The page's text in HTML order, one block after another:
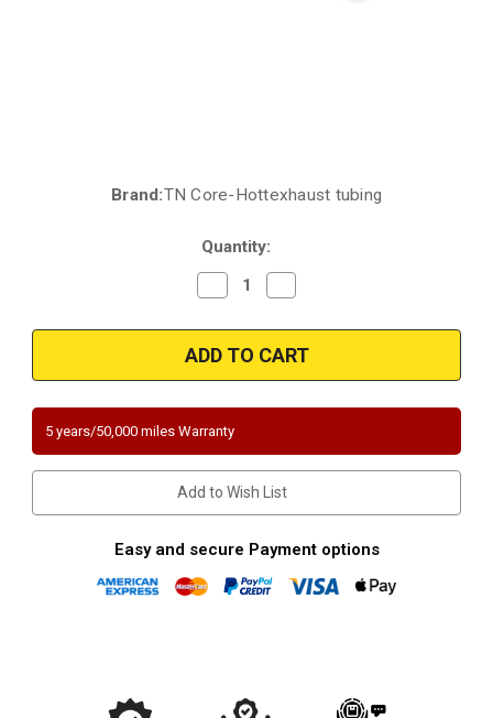
Brand:TN Core-Hottexhaust tubing
Quantity:
Decrease
Quantity
2007-
2008
Pontiac/Chevrolet/Saturn
|
|
3.6L
|
BANK
2
|
Front
Radiator
|
Fit
California/NY
Quantity
2007-
2008
Pontiac/Chevrolet/Saturn
|
|
BANK
2
|
Front
Radiator
|
Direct-
Fit
California/NY
5 years/50,000 miles Warranty
Add to Wish List
Easy and secure Payment options